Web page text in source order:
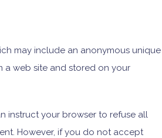
may include an anonymous unique
a web site and stored on your
instruct your browser to refuse all
However, if you do not accept